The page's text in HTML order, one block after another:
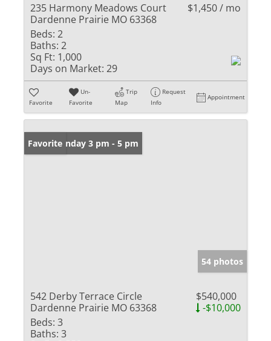
235 Harmony Meadows Court
Dardenne Prairie MO 63368
$1,450 / mo
Beds: 2
Baths: 2
Sq Ft: 1,000
Days on Market: 29
Favorite
Un-
Favorite
Trip
Map
Request
Info
Appointment
Open: Sunday 3 pm - 5 pm
Favorite
54 photos
542 Derby Terrace Circle
Dardenne Prairie MO 63368
$540,000
-$10,000
Beds: 3
Baths: 3